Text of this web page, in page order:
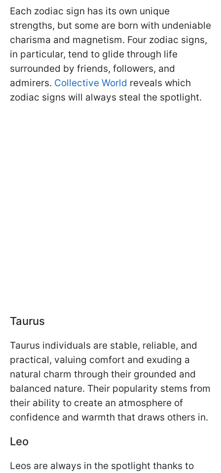
Each zodiac sign has its own unique
strengths, but some are born with undeniable
charisma and magnetism. Four zodiac signs,
in particular, tend to glide through life
surrounded by friends, followers, and
admirers. Collective World reveals which
zodiac signs will always steal the spotlight.
Taurus
Taurus individuals are stable, reliable, and
practical, valuing comfort and exuding a
natural charm through their grounded and
balanced nature. Their popularity stems from
their ability to create an atmosphere of
confidence and warmth that draws others in.
Leo
Leos are always in the spotlight thanks to